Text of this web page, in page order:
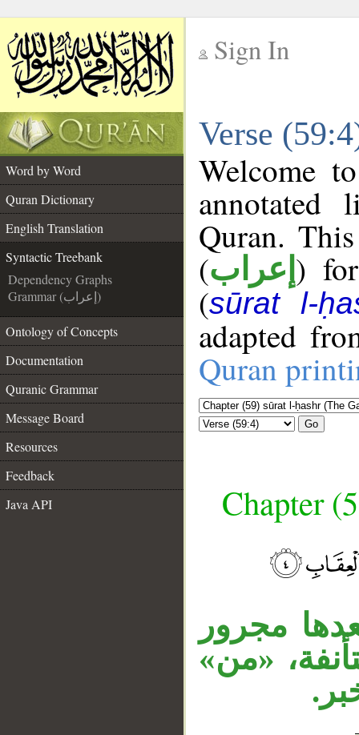
Sign In
Verse
Word by Word
Quran Dictionary
English Translation
Syntactic Treebank
Dependency Graphs
Grammar (إعراب)
Ontology of Concepts
Documentation
Quranic Grammar
Message Board
Resources
Feedback
Java API
Welcome
annotated
Quran.
(إعراب )
(sūrat l-
adapted
Quran
Go
Chapter
مجرور
«من»